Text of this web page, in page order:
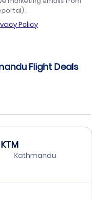
Policy
Flight Deals
KTM
Kathmandu